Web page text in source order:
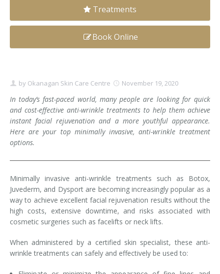
Fotona SP Dynamis Laser
IntimaLase Vaginal Rejuvenation
JUVÉDERM®
Microneedling
Laser Hair Removal for Men
Lip Enhancement
IPL Photorejuvenation
Platelet-Rich Plasma Therapy
Treatments
Book Online
by Okanagan Skin Care Centre November 19, 2020
In today’s fast-paced world, many people are looking for quick
and cost-effective anti-wrinkle treatments to help them achieve
instant facial rejuvenation and a more youthful appearance.
Here are your top minimally invasive, anti-wrinkle treatment
options.
Minimally invasive anti-wrinkle treatments such as Botox,
Juvederm, and Dysport are becoming increasingly popular as a
way to achieve excellent facial rejuvenation results without the
high costs, extensive downtime, and risks associated with
cosmetic surgeries such as facelifts or neck lifts.
When administered by a certified skin specialist, these anti-
wrinkle treatments can safely and effectively be used to: